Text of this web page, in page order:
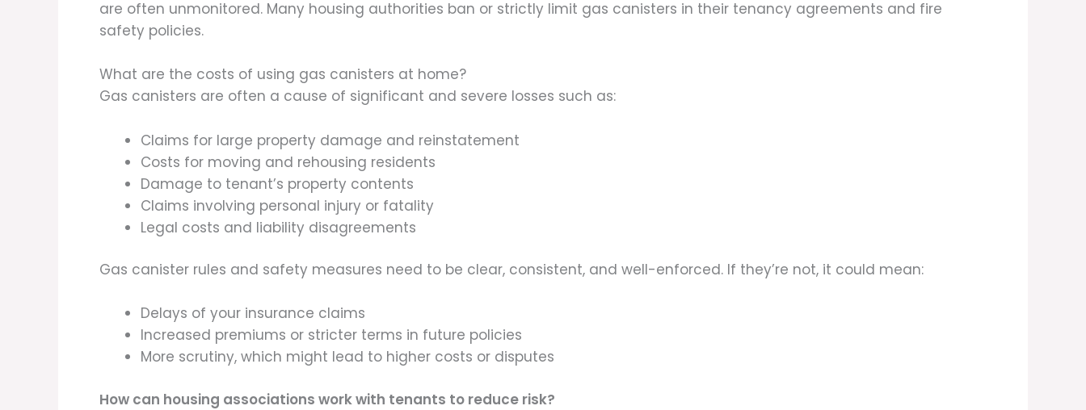
are often unmonitored. Many housing authorities ban or strictly limit gas canisters in their tenancy agreements and fire
safety policies.
What are the costs of using gas canisters at home?
Gas canisters are often a cause of significant and severe losses such as:
Claims for large property damage and reinstatement
Costs for moving and rehousing residents
Damage to tenant’s property contents
Claims involving personal injury or fatality
Legal costs and liability disagreements
Gas canister rules and safety measures need to be clear, consistent, and well-enforced. If they’re not, it could mean:
Delays of your insurance claims
Increased premiums or stricter terms in future policies
More scrutiny, which might lead to higher costs or disputes
How can housing associations work with tenants to reduce risk?